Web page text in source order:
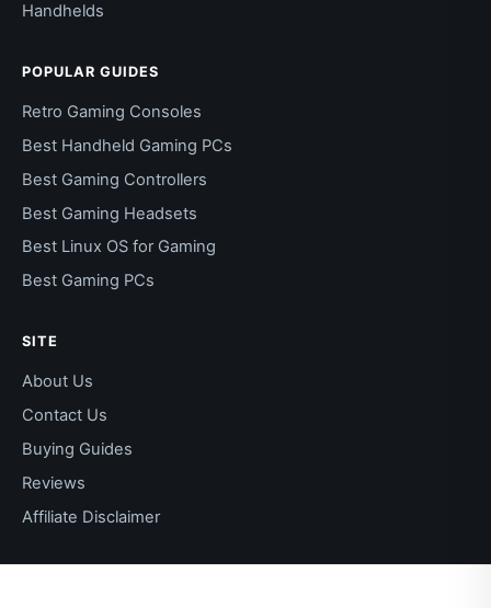
Handhelds
POPULAR GUIDES
Retro Gaming Consoles
Best Handheld Gaming PCs
Best Gaming Controllers
Best Gaming Headsets
Best Linux OS for Gaming
Best Gaming PCs
SITE
About Us
Contact Us
Buying Guides
Reviews
Affiliate Disclaimer